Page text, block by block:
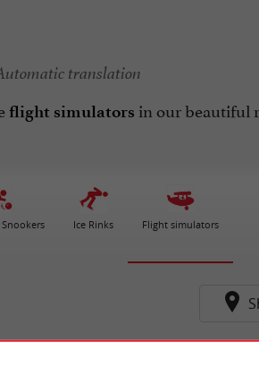
translation
flight simulators in our beautiful
Ice Rinks Flight simulators